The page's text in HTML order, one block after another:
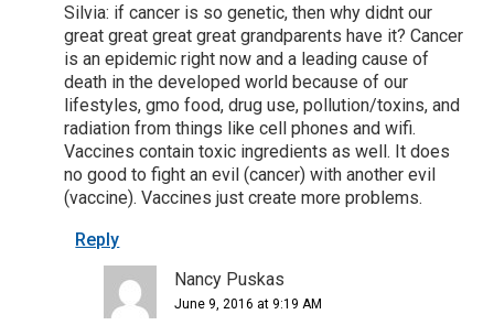
Silvia: if cancer is so genetic, then why didnt our
great great great great grandparents have it? Cancer
is an epidemic right now and a leading cause of
death in the developed world because of our
lifestyles, gmo food, drug use, pollution/toxins, and
radiation from things like cell phones and wifi.
Vaccines contain toxic ingredients as well. It does
no good to fight an evil (cancer) with another evil
(vaccine). Vaccines just create more problems.
Reply
Nancy Puskas
June 9, 2016 at 9:19 AM